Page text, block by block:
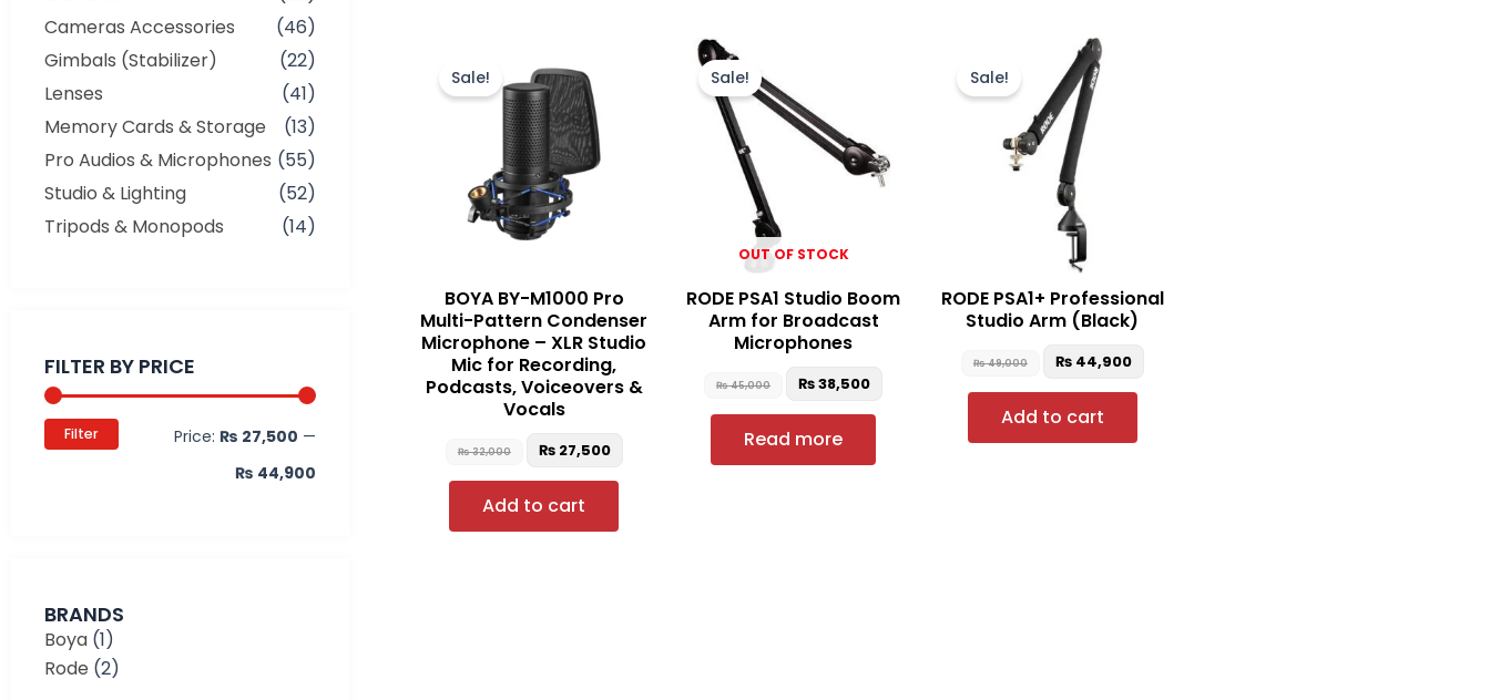
Cameras Accessories
(46)
Gimbals (Stabilizer)
(22)
Lenses
(41)
Memory Cards & Storage
(13)
Pro Audios & Microphones (55)
Studio & Lighting
(52)
Tripods & Monopods
(14)
FILTER BY PRICE
Filter Price: ₨ 27,500 —
₨ 44,900
BRANDS
Boya (1)
Rode (2)
Sale!
BOYA BY-M1000 Pro
Multi-Pattern Condenser
Microphone – XLR Studio
Mic for Recording,
Podcasts, Voiceovers &
Vocals
₨32,000
was:
₨ 32,000.
₨27,500
Add to cart
OUT OF STOCK
Sale!
RODE PSA1 Studio Boom
Arm for Broadcast
Microphones
₨45,000
₨ 45,000.
₨38,500
Read more
Sale!
RODE PSA1+ Professional
Studio Arm (Black)
₨49,000
Original
price
was:
₨ 49,000.
₨44,900
Add to cart